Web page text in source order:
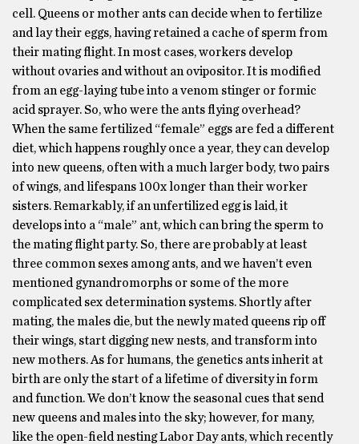
cell. Queens or mother ants can decide when to fertilize
and lay their eggs, having retained a cache of sperm from
their mating flight. In most cases, workers develop
without ovaries and without an ovipositor. It is modified
from an egg-laying tube into a venom stinger or formic
acid sprayer. So, who were the ants flying overhead?
When the same fertilized “female” eggs are fed a different
diet, which happens roughly once a year, they can develop
into new queens, often with a much larger body, two pairs
of wings, and lifespans 100x longer than their worker
sisters. Remarkably, if an unfertilized egg is laid, it
develops into a “male” ant, which can bring the sperm to
the mating flight party. So, there are probably at least
three common sexes among ants, and we haven’t even
mentioned gynandromorphs or some of the more
complicated sex determination systems. Shortly after
mating, the males die, but the newly mated queens rip off
their wings, start digging new nests, and transform into
new mothers. As for humans, the genetics ants inherit at
birth are only the start of a lifetime of diversity in form
and function. We don’t know the seasonal cues that send
new queens and males into the sky; however, for many,
like the open-field nesting Labor Day ants, which recently